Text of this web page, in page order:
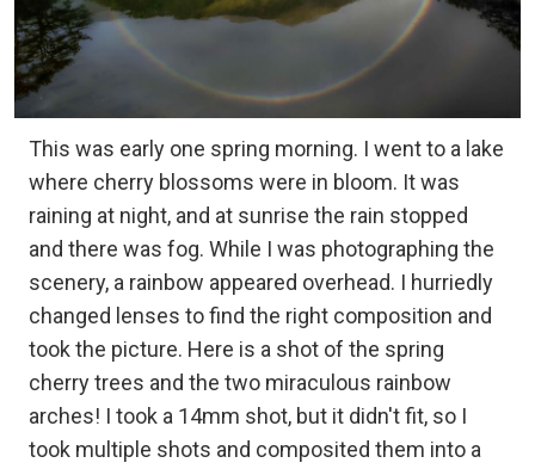
This was early one spring morning. I went to a lake
where cherry blossoms were in bloom. It was
raining at night, and at sunrise the rain stopped
and there was fog. While I was photographing the
scenery, a rainbow appeared overhead. I hurriedly
changed lenses to find the right composition and
took the picture. Here is a shot of the spring
cherry trees and the two miraculous rainbow
arches! I took a 14mm shot, but it didn't fit, so I
took multiple shots and composited them into a